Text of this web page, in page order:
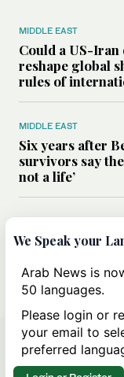
MIDDLE EAST
Could a US-
reshape global
rules of
MIDDLE EAST
Six years after
survivors say
not a life’
MIDDLE EAST
Can Trump’s ‘art
strategy
Iran?
We Speak your
Arab News is
50 languages.
Please login or
your email to
preferred